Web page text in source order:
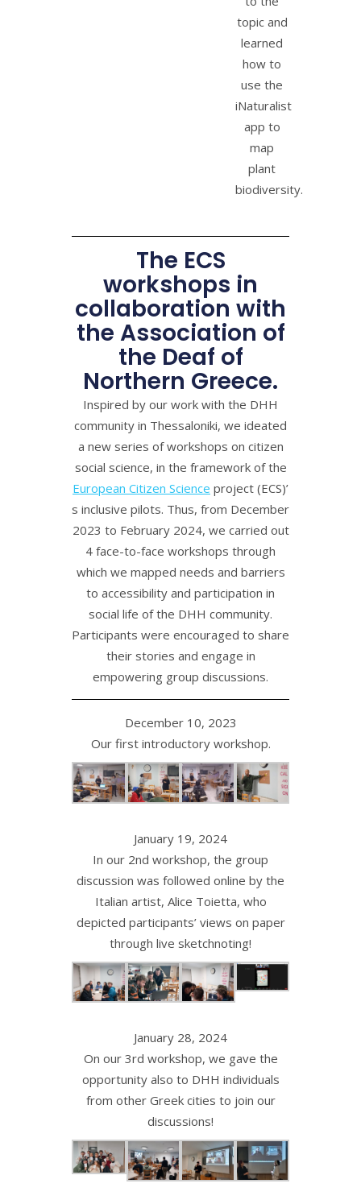
topic and
learned
how to
use the
iNaturalist
app to
map
plant
biodiversity.
The ECS
workshops in
collaboration with
the Association of
the Deaf of
Northern Greece.
Inspired by our work with the DHH
community in Thessaloniki, we ideated
a new series of workshops on citizen
social science, in the framework of the
European Citizen Science project (ECS)’
s inclusive pilots. Thus, from December
2023 to February 2024, we carried out
4 face-to-face workshops through
which we mapped needs and barriers
to accessibility and participation in
social life of the DHH community.
Participants were encouraged to share
their stories and engage in
empowering group discussions.
December 10, 2023
Our first introductory workshop.
January 19, 2024
In our 2nd workshop, the group
discussion was followed online by the
Italian artist, Alice Toietta, who
depicted participants’ views on paper
through live sketchnoting!
January 28, 2024
On our 3rd workshop, we gave the
opportunity also to DHH individuals
from other Greek cities to join our
discussions!